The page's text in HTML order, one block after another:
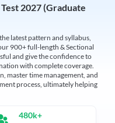
2027 (Graduate
latest pattern and syllabus,
900+ full-length & Sectional
and give the confidence to
with complete coverage.
master time management, and
process, ultimately helping
480k+